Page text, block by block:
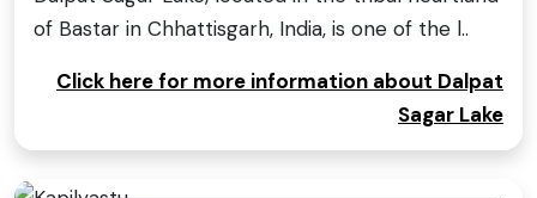
of Bastar in Chhattisgarh, India, is one of the l..
Click here for more information about Dalpat
Sagar Lake